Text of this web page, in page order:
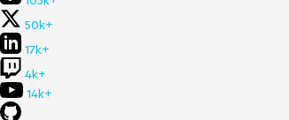
50k+
17k+
4k+
14k+